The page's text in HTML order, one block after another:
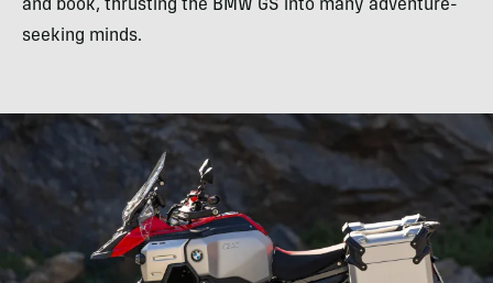
and book, thrusting the BMW GS into many adventure-
seeking minds.